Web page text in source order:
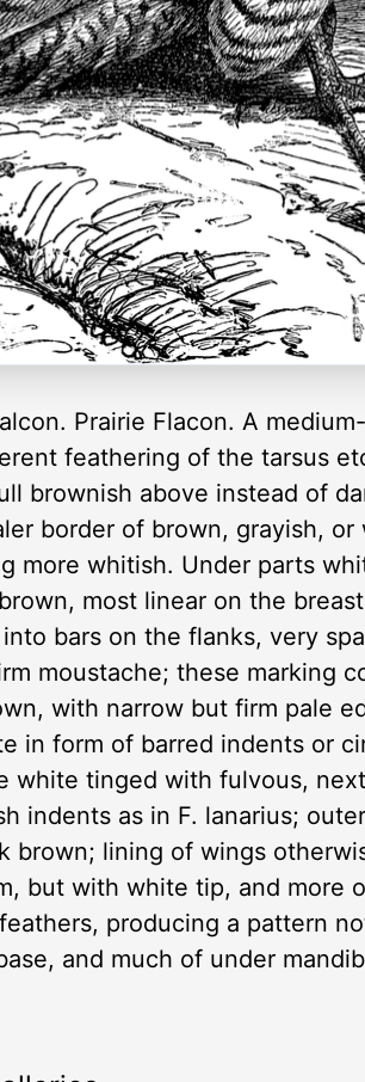
Prairie Flacon. A
feathering of the tarsus
brownish above instead of
border of brown, grayish,
more whitish. Under parts
most linear on the
bars on the flanks, very
moustache; these marking
with narrow but firm pale
in form of barred indents or
white tinged with fulvous,
indents as in F. lanarius;
brown; lining of wings
but with white tip, and more
producing a pattern
and much of under